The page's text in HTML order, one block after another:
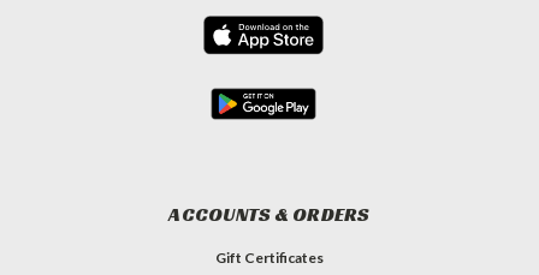
ACCOUNTS & ORDERS
Gift Certificates